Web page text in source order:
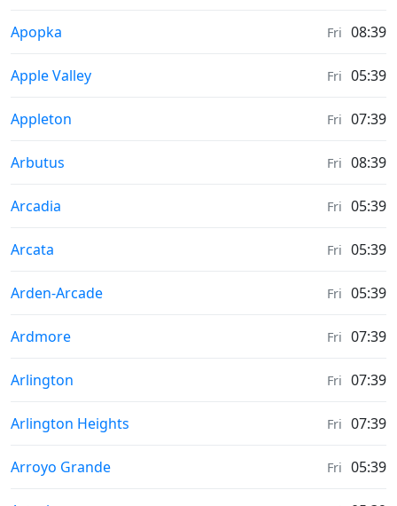
Moonrise & Moonset times in
Apopka Fri 08:39
Moonrise & Moonset times in
Apple Valley Fri 05:39
Moonrise & Moonset times in
Appleton Fri 07:39
Moonrise & Moonset times in
Arbutus Fri 08:39
Moonrise & Moonset times in
Arcadia Fri 05:39
Moonrise & Moonset times in
Arcata Fri 05:39
Moonrise & Moonset times in
Arden-Arcade Fri 05:39
Moonrise & Moonset times in
Ardmore Fri 07:39
Moonrise & Moonset times in
Arlington Fri 07:39
Moonrise & Moonset times in
Arlington Heights Fri 07:39
Moonrise & Moonset times in
Arroyo Grande Fri 05:39